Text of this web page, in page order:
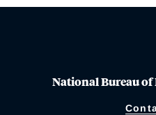
National Bureau of